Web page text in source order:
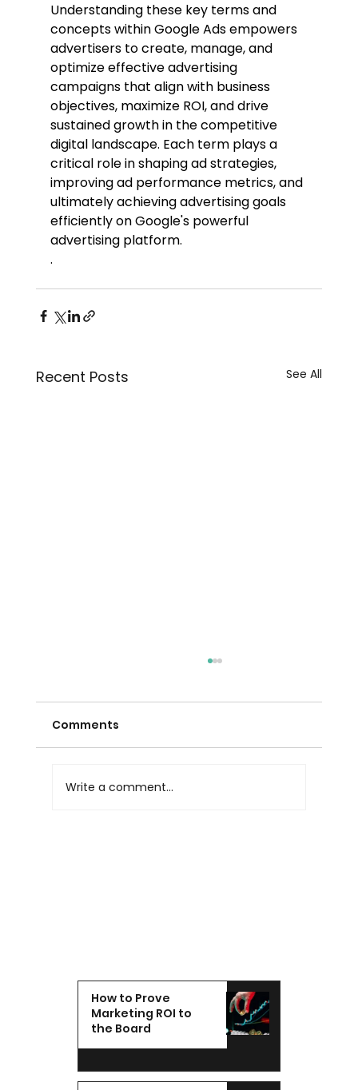
Understanding these key terms and
concepts within Google Ads empowers
advertisers to create, manage, and
optimize effective advertising
campaigns that align with business
objectives, maximize ROI, and drive
sustained growth in the competitive
digital landscape. Each term plays a
critical role in shaping ad strategies,
improving ad performance metrics, and
ultimately achieving advertising goals
efficiently on Google's powerful
advertising platform.
.
Recent Posts See All
Comments
Write a comment...
How to Prove
Marketing ROI to
the Board